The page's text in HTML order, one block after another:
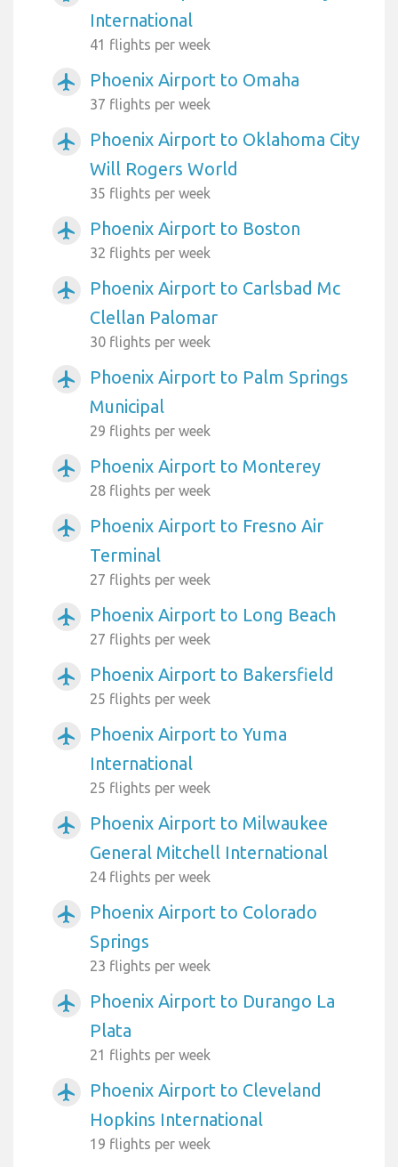
International
41 flights per week
airplanemode_active Phoenix Airport to Omaha
37 flights per week
airplanemode_active
Phoenix Airport to Oklahoma City
Will Rogers World
35 flights per week
airplanemode_active Phoenix Airport to Boston
32 flights per week
airplanemode_active
Phoenix Airport to Carlsbad Mc
Clellan Palomar
30 flights per week
airplanemode_active
Phoenix Airport to Palm Springs
Municipal
29 flights per week
airplanemode_active Phoenix Airport to Monterey
28 flights per week
airplanemode_active
Phoenix Airport to Fresno Air
Terminal
27 flights per week
airplanemode_active Phoenix Airport to Long Beach
27 flights per week
airplanemode_active Phoenix Airport to Bakersfield
25 flights per week
airplanemode_active
Phoenix Airport to Yuma
International
25 flights per week
airplanemode_active
Phoenix Airport to Milwaukee
General Mitchell International
24 flights per week
airplanemode_active
Phoenix Airport to Colorado
Springs
23 flights per week
airplanemode_active
Phoenix Airport to Durango La
Plata
21 flights per week
airplanemode_active
Phoenix Airport to Cleveland
Hopkins International
19 flights per week